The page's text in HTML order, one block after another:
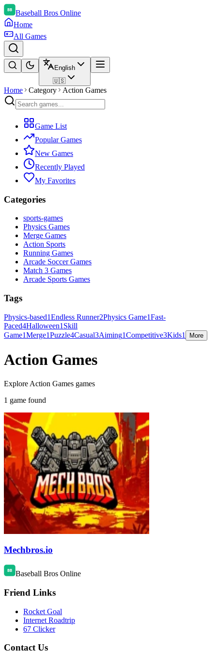
Baseball Bros Online
Home
All Games
English
🇺🇸
Home Category Action Games
Game List
Popular Games
New Games
Recently Played
My Favorites
Categories
sports-games
Physics Games
Merge Games
Action Sports
Running Games
Arcade Soccer Games
Match 3 Games
Arcade Sports Games
Tags
Physics-based1Endless Runner2Physics Game1Fast-
Paced4Halloween1 Skill
Game1Merge1Puzzle4Casual3Aiming1Competitive3Kids1 More
Action Games
Explore Action Games games
1 game found
Mechbros.io
Baseball Bros Online
Friend Links
Rocket Goal
Internet Roadtrip
67 Clicker
Contact Us